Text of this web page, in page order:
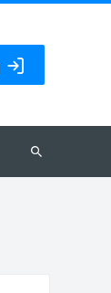
Αναζήτηση